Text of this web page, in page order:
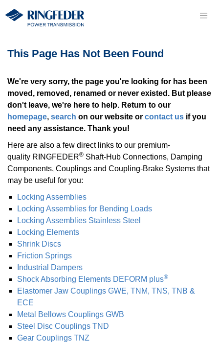
This Page Has Not Been Found
We're very sorry, the page you're looking for has been
moved, removed, renamed or never existed. But please
don't leave, we're here to help. Return to our
homepage, search on our website or contact us if you
need any assistance. Thank you!
Here are also a few direct links to our premium-
quality RINGFEDER® Shaft-Hub Con­nec­tions, Damping
Components, Coup­lings and Coupling-Brake Systems that
may be useful for you:
Locking As­sem­blies
Locking As­sem­blies for Bending Loads
Locking As­sem­blies Stainless Steel
Locking Elements
Shrink Discs
Friction Springs
Industrial Dampers
Shock Absorbing Elements DEFORM plus®
Elastomer Jaw Coup­lings GWE, TNM, TNS, TNB &
ECE
Metal Bellows Coup­lings GWB
Steel Disc Coup­lings TND
Gear Coup­lings TNZ